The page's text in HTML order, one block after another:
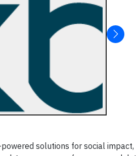
solutions for social